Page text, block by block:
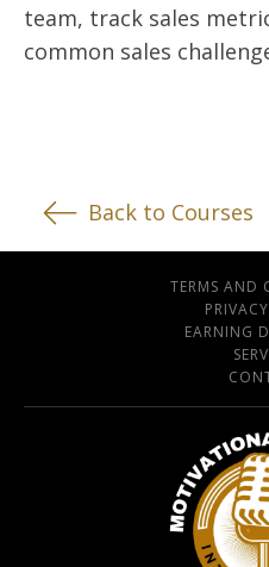
team, track sales
common sales
Back to Courses
TERMS AND
EARNING